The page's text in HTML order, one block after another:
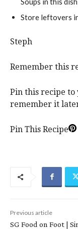
Store leftovers
Steph
Remember this
Pin this recipe
remember it
Pin This Recipe
Previous article
SG Food on Foot |